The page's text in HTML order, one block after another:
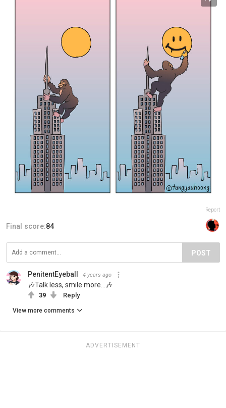
Report
Final score:84
POST
PenitentEyeball 4 years ago
🎶Talk less, smile more…🎶
39 Reply
View more comments
ADVERTISEMENT